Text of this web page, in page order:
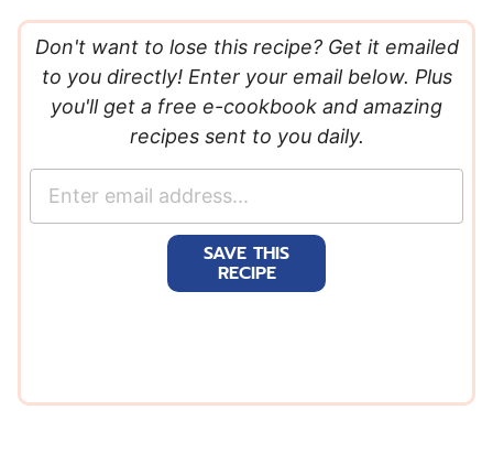
Don't want to lose this recipe? Get it emailed
to you directly! Enter your email below. Plus
you'll get a free e-cookbook and amazing
recipes sent to you daily.
SAVE THIS
RECIPE